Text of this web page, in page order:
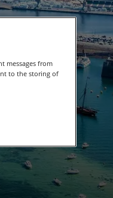
messages from
to the storing of